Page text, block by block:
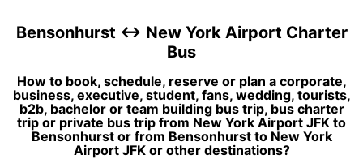
Bensonhurst ↔ New York Airport Charter
Bus
How to book, schedule, reserve or plan a corporate,
business, executive, student, fans, wedding, tourists,
b2b, bachelor or team building bus trip, bus charter
trip or private bus trip from New York Airport JFK to
Bensonhurst or from Bensonhurst to New York
Airport JFK or other destinations?